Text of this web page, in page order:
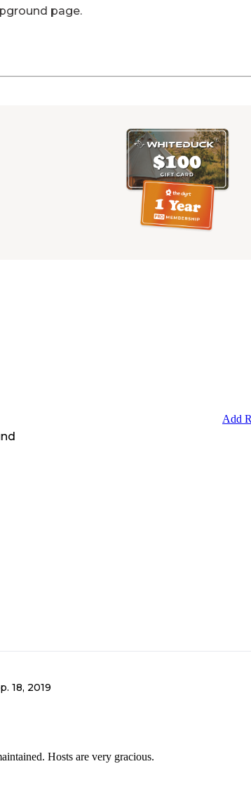
page.
Add
18, 2019
Hosts are very gracious.